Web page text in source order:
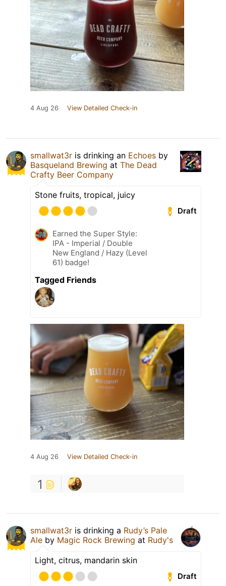
4 Aug 26 View Detailed Check-in
smallwat3r is drinking an Echoes by
Basqueland Brewing at The Dead
Crafty Beer Company
Stone fruits, tropical, juicy
Draft
Earned the Super Style:
IPA - Imperial / Double
New England / Hazy (Level
61) badge!
Tagged Friends
4 Aug 26 View Detailed Check-in
1
smallwat3r is drinking a Rudy’s Pale
Ale by Magic Rock Brewing at Rudy's
Light, citrus, mandarin skin
Draft